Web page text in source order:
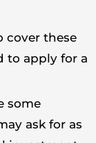
cover these
to apply for a
some
ask for as